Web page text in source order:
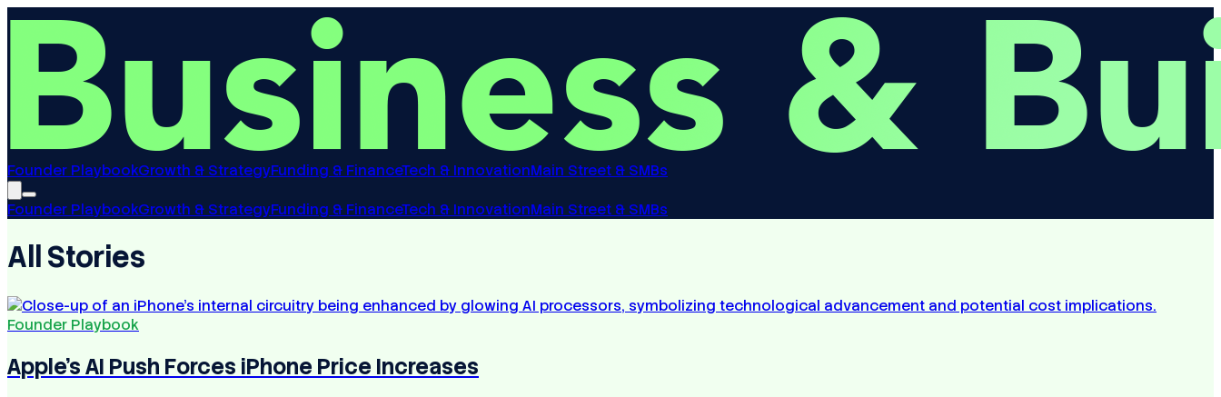
Founder PlaybookGrowth & StrategyFunding & FinanceTech & InnovationMain Street & SMBs
Founder PlaybookGrowth & StrategyFunding & FinanceTech & InnovationMain Street & SMBs
All Stories
Founder Playbook
Apple's AI Push Forces iPhone Price Increases